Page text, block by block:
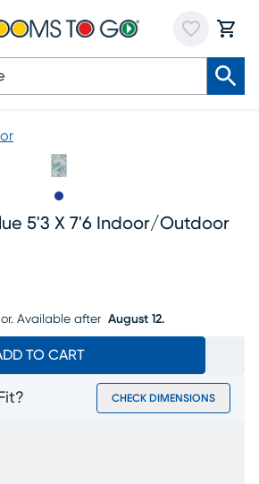
5'3 X 7'6 Indoor/outdoor
Sale price $184
Available after August 12.
TO CART
CHECK DIMENSIONS